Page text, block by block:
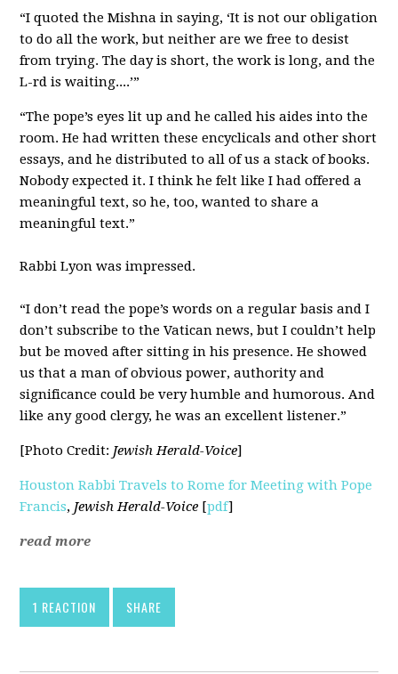
“I quoted the Mishna in saying, ‘It is not our obligation
to do all the work, but neither are we free to desist
from trying. The day is short, the work is long, and the
L-rd is waiting....’”
“The pope’s eyes lit up and he called his aides into the
room. He had written these encyclicals and other short
essays, and he distributed to all of us a stack of books.
Nobody expected it. I think he felt like I had offered a
meaningful text, so he, too, wanted to share a
meaningful text.”
Rabbi Lyon was impressed.
“I don’t read the pope’s words on a regular basis and I
don’t subscribe to the Vatican news, but I couldn’t help
but be moved after sitting in his presence. He showed
us that a man of obvious power, authority and
significance could be very humble and humorous. And
like any good clergy, he was an excellent listener.”
[Photo Credit: Jewish Herald-Voice]
Houston Rabbi Travels to Rome for Meeting with Pope
Francis, Jewish Herald-Voice [pdf]
read more
1 REACTION SHARE